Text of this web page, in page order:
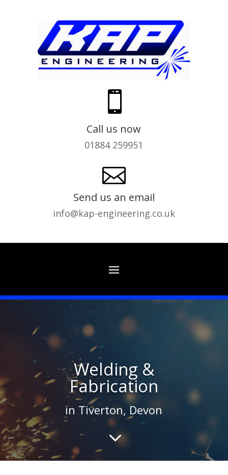

Call us now
01884 259951

Send us an email
info@kap-engineering.co.uk
Welding &
Fabrication
in Tiverton, Devon
3